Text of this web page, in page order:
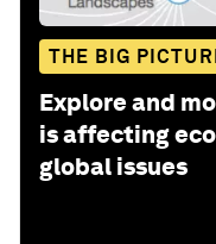
THE BIG
Explore and
is affecting
global issues